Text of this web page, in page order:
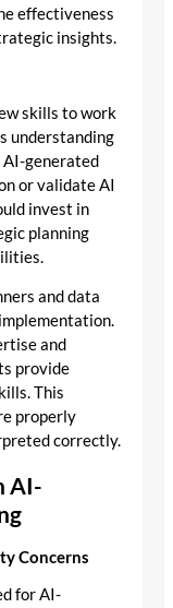
effectiveness
insights.
skills to work
understanding
generated
or validate AI
invest in
planning
and data
and
provide
This
properly
correctly.
AI-
Concerns
for AI-